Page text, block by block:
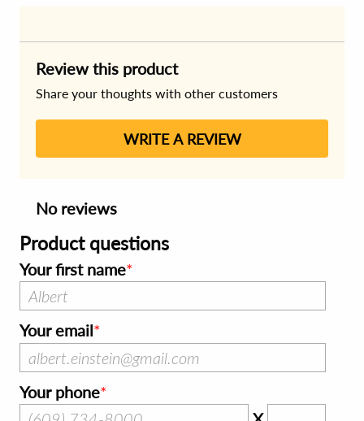
Review this product
Share your thoughts with other customers
WRITE A REVIEW
No reviews
Product questions
Your first name
Your email
Your phone